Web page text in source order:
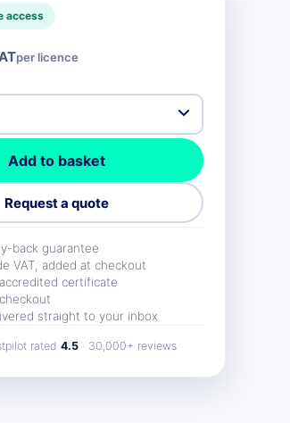
access
per licence
Add to basket
Request a quote
back guarantee
VAT, added at checkout
certificate
straight to your inbox
rated 4.5 · 30,000+ reviews